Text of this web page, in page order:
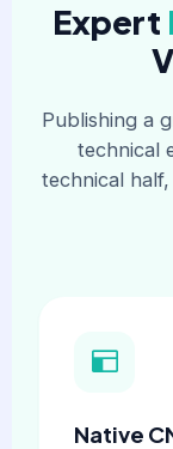
Expert
Publishing a
technical
technical
Native